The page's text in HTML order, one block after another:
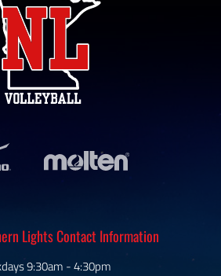
Lights Contact Information
9:30am - 4:30pm